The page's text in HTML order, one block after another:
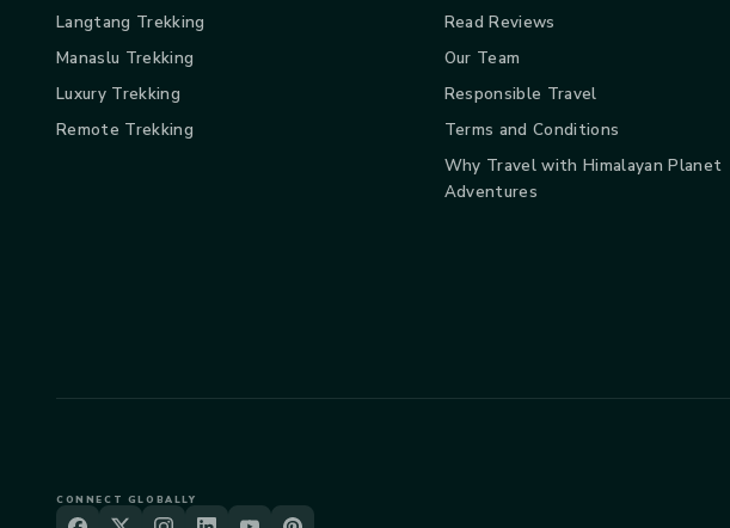
Langtang Trekking
Manaslu Trekking
Luxury Trekking
Remote Trekking
Read Reviews
Our Team
Responsible Travel
Terms and Conditions
Why Travel with Himalayan Planet
Adventures
CONNECT GLOBALLY